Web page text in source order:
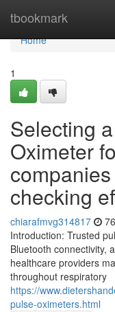
tbookmark
Home
Home
1
Selecting
Oximeter
checking
chiarafmvg314817
Introduction: Trusted
Bluetooth connectivity,
healthcare providers
throughout respiratory
https://
pulse-oximeters.html